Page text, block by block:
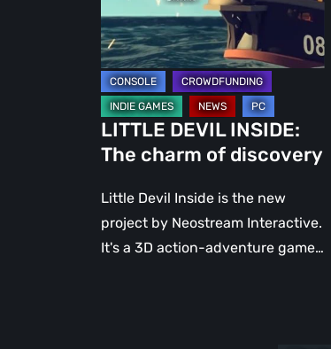
discovery
LITTLE DEVIL INSIDE:
The charm of discovery
Little Devil Inside is the new
project by Neostream Interactive.
It's a 3D action-adventure game…